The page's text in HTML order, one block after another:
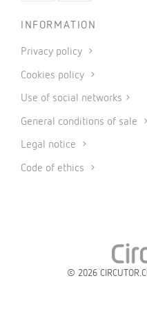
INFORMATION
Privacy policy
Cookies policy
Use of social networks
General conditions of sale
Legal notice
Code of ethics
© 2026